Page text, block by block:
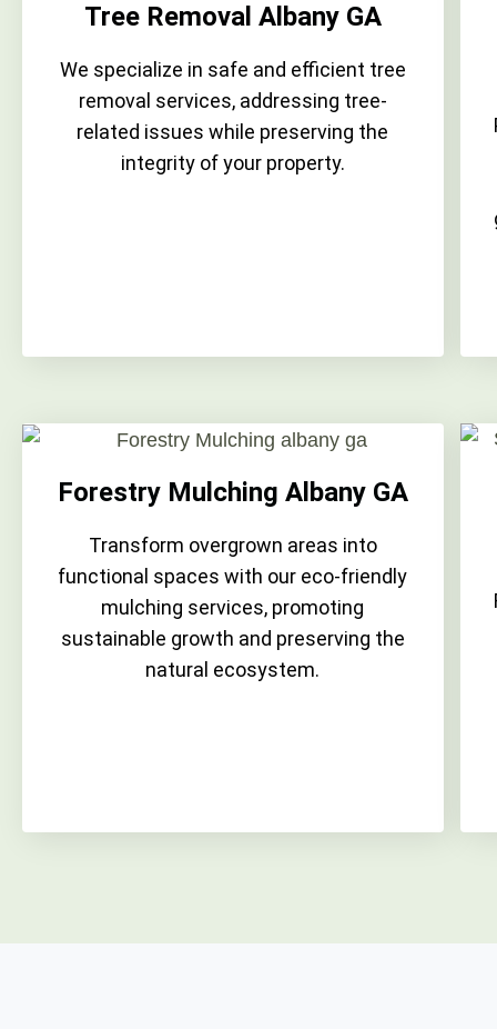
Tree Removal Albany GA
We specialize in safe and efficient tree
removal services, addressing tree-
related issues while preserving the
integrity of your property.
Forestry Mulching Albany GA
Transform overgrown areas into
functional spaces with our eco-friendly
mulching services, promoting
sustainable growth and preserving the
natural ecosystem.